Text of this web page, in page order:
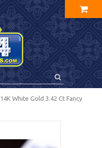
14K White Gold 3.42 Ct Fancy